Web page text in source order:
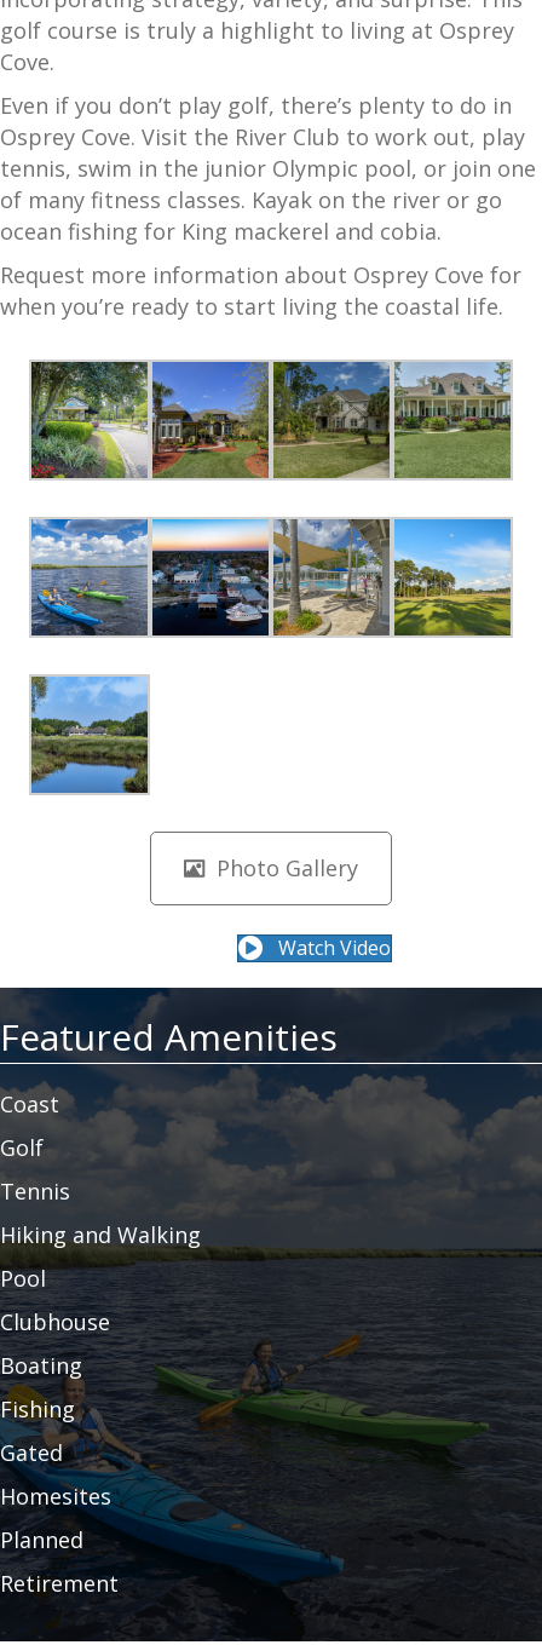
golf course is truly a highlight to living at Osprey
Cove.
Even if you don’t play golf, there’s plenty to do in
Osprey Cove. Visit the River Club to work out, play
tennis, swim in the junior Olympic pool, or join one
of many fitness classes. Kayak on the river or go
ocean fishing for King mackerel and cobia.
Request more information about Osprey Cove for
when you’re ready to start living the coastal life.
Photo Gallery
Watch Video
Featured Amenities
Coast
Golf
Tennis
Hiking and Walking
Pool
Clubhouse
Boating
Fishing
Gated
Homesites
Planned
Retirement
Resort